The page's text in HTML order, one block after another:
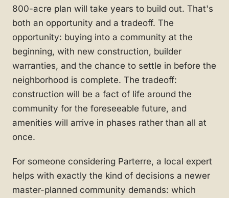
800-acre plan will take years to build out. That's
both an opportunity and a tradeoff. The
opportunity: buying into a community at the
beginning, with new construction, builder
warranties, and the chance to settle in before the
neighborhood is complete. The tradeoff:
construction will be a fact of life around the
community for the foreseeable future, and
amenities will arrive in phases rather than all at
once.
For someone considering Parterre, a local expert
helps with exactly the kind of decisions a newer
master-planned community demands: which